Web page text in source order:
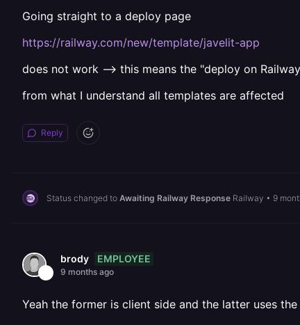
Going straight to a deploy page
https://railway.com/new/template/javelit-app
does not work --> this means the "deploy on
from what I understand all templates are affected
Reply
Status changed to Awaiting Railway Response Railway • 9
brody EMPLOYEE
9 months ago
Yeah the former is client side and the latter uses the